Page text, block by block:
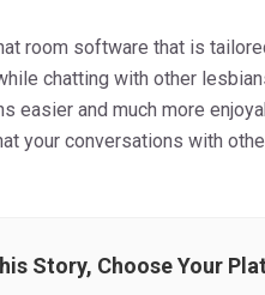
room software that is
chatting with other
easier and much more
your conversations with
Story, Choose Your